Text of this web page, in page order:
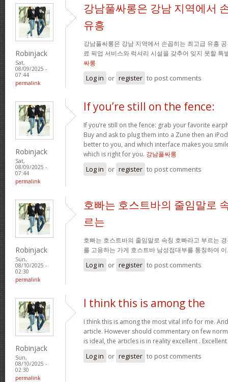
Robinjack
Sat,
08/09/2025 -
07:44
permalink
강남풀싸롱은 강남 지역에서
유흥
강남풀싸롱은 강남 지역에서 손꼽히는 최고급 유흥
료 픽업 서비스와 럭셔리 시설을 갖추어 잊지 못할 특
싸롱
Log in or register to post comments
Robinjack
Sat,
08/09/2025 -
07:44
permalink
If you’re still on the fence:
If you’re still on the fence: grab your favorite
Buy and ask to plug them into a Zune then an
better to you, and which interface makes you
which is right for you. 강남풀싸롱
Log in or register to post comments
Robinjack
Sun,
08/10/2025 -
02:30
permalink
호빠는 호스트바의 줄임말로
르는
호빠는 호스트바의 줄임말로 속칭 호빠라고 부르는
를 고용하는 가게 호스트바 남성접대부를 통칭하여
Log in or register to post comments
Robinjack
Sun,
08/10/2025 -
02:30
permalink
I think this is among the
I think this is among the most vital info for me.
article. However should commentary on few
is ideal, the articles is in reality excellent .
Log in or register to post comments